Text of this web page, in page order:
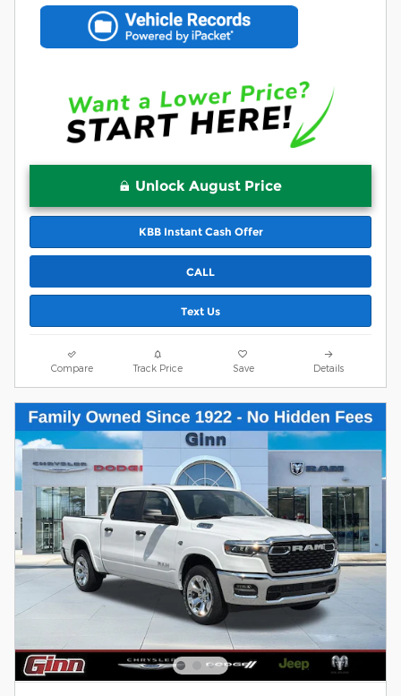
Unlock August Price
KBB Instant Cash Offer
CALL
Text Us
Compare Track Price Save Details